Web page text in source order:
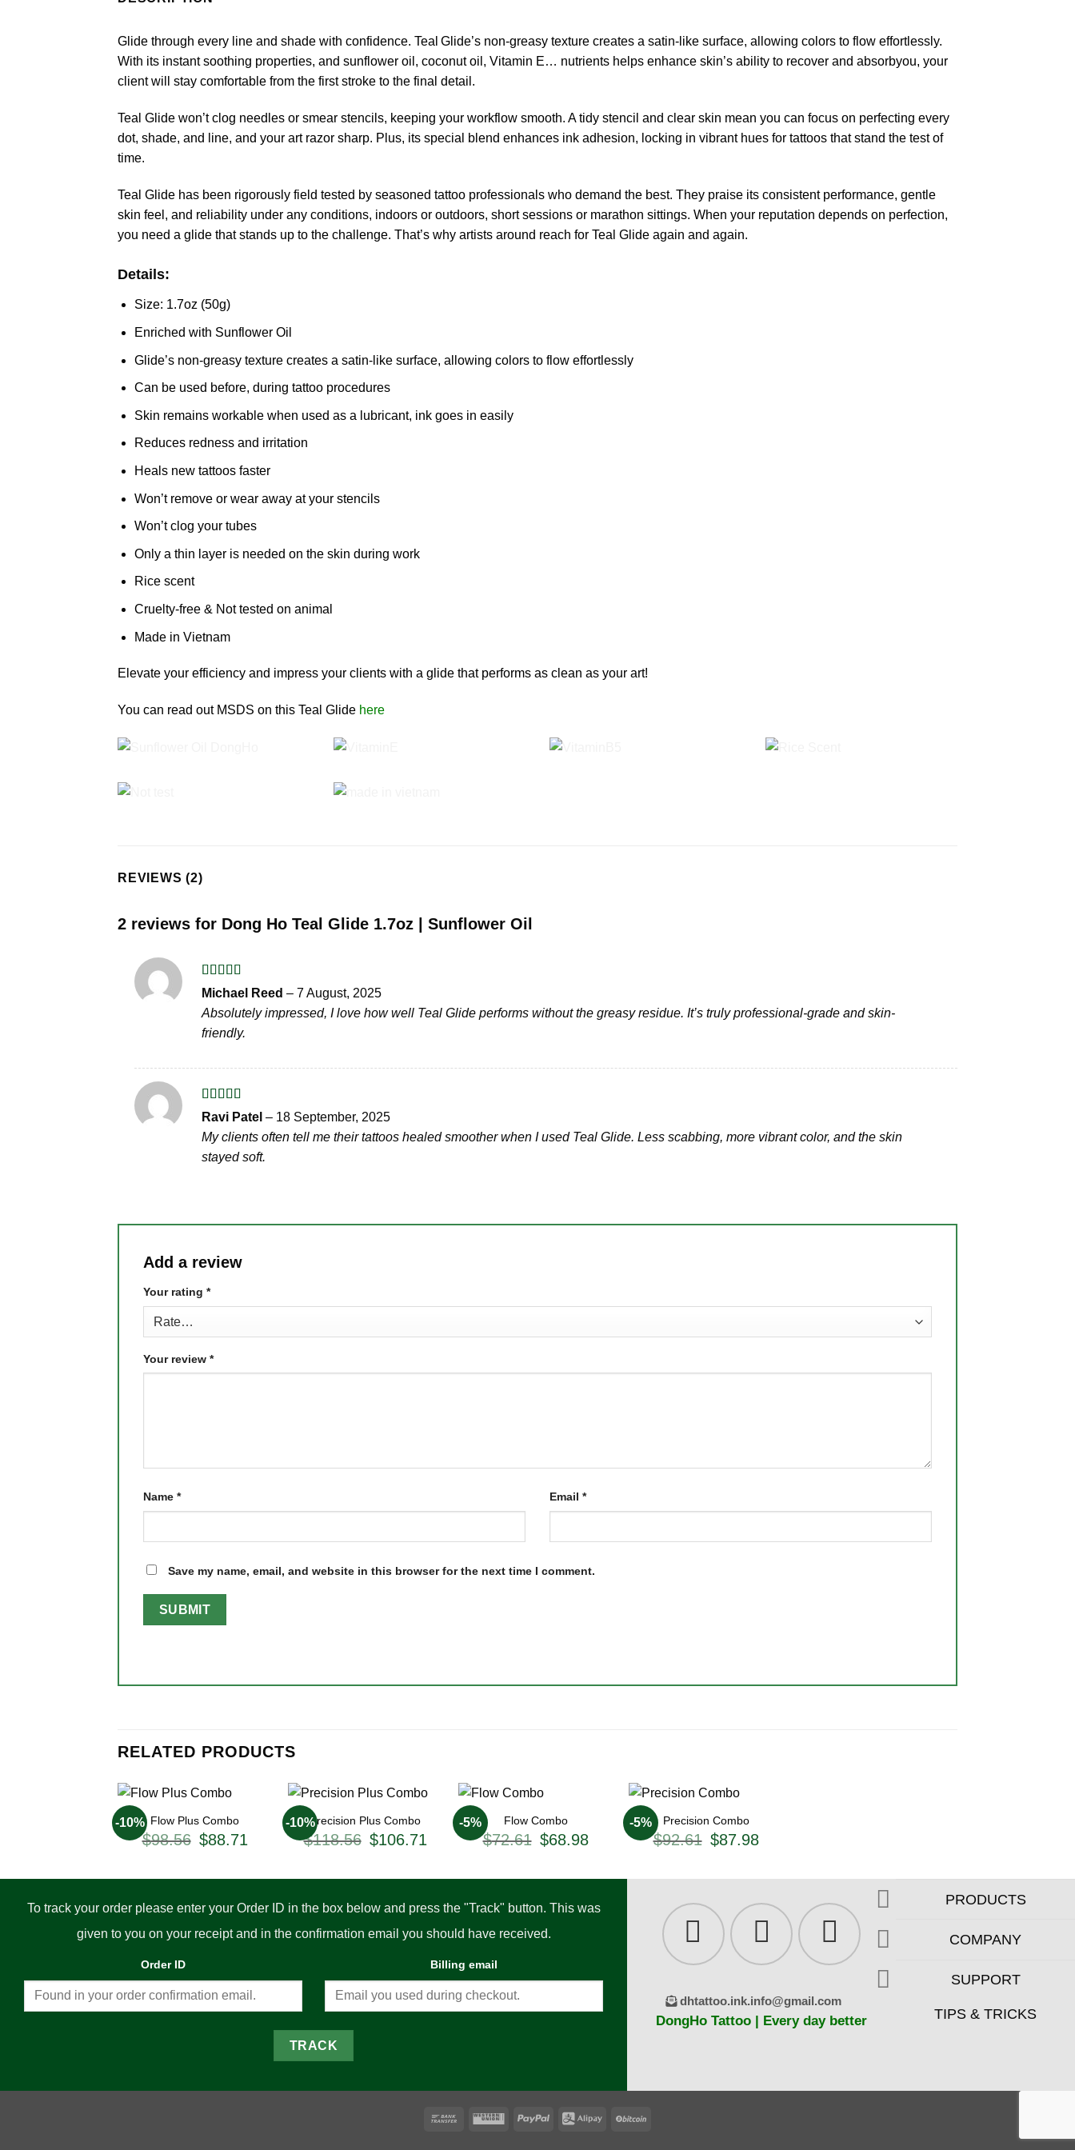
Glide through every line and shade with confidence. Teal Glide’s non-greasy texture creates a satin-like surface, allowing colors to flow effortlessly.
With its instant soothing properties, and sunflower oil, coconut oil, Vitamin E… nutrients helps enhance skin’s ability to recover and absorbyou, your
client will stay comfortable from the first stroke to the final detail.
Teal Glide won’t clog needles or smear stencils, keeping your workflow smooth. A tidy stencil and clear skin mean you can focus on perfecting every
dot, shade, and line, and your art razor sharp. Plus, its special blend enhances ink adhesion, locking in vibrant hues for tattoos that stand the test of
time.
Teal Glide has been rigorously field tested by seasoned tattoo professionals who demand the best. They praise its consistent performance, gentle
skin feel, and reliability under any conditions, indoors or outdoors, short sessions or marathon sittings. When your reputation depends on perfection,
you need a glide that stands up to the challenge. That’s why artists around reach for Teal Glide again and again.
Details:
Size: 1.7oz (50g)
Enriched with Sunflower Oil
Glide’s non-greasy texture creates a satin-like surface, allowing colors to flow effortlessly
Can be used before, during tattoo procedures
Skin remains workable when used as a lubricant, ink goes in easily
Reduces redness and irritation
Heals new tattoos faster
Won’t remove or wear away at your stencils
Won’t clog your tubes
Only a thin layer is needed on the skin during work
Rice scent
Cruelty-free & Not tested on animal
Made in Vietnam
Elevate your efficiency and impress your clients with a glide that performs as clean as your art!
You can read out MSDS on this Teal Glide here
REVIEWS (2)
2 reviews for Dong Ho Teal Glide 1.7oz | Sunflower Oil
Rated5out
Michael Reed – 7 August, 2025
Absolutely impressed, I love how well Teal Glide performs without the greasy residue. It’s truly professional-grade and skin-
friendly.
Rated5out
of 5
Ravi Patel – 18 September, 2025
My clients often tell me their tattoos healed smoother when I used Teal Glide. Less scabbing, more vibrant color, and the skin
stayed soft.
Add a review
Your rating *
Your review *
Name * Email *
Save my name, email, and website in this browser for the next time I comment.
RELATED PRODUCTS
-10%
+
Flow Plus Combo
$98.56
Original
price
$88.71 Current
price
-10%
+
Precision Plus Combo
$118.56
Original
price
$106.71 Current
price
-5%
+
Flow Combo
$72.61
Original
price
$68.98Current
price
-5%
+
Precision Combo
$92.61
Original
price
$87.98Current
price
To track your order please enter your Order ID in the box below and press the "Track" button. This was
given to you on your receipt and in the confirmation email you should have received.
Order ID Billing email
TRACK
dhtattoo.ink.info@gmail.com
DongHo Tattoo | Every day better
PRODUCTS
COMPANY
SUPPORT
TIPS & TRICKS
Bank
WesternPayPal Alipay